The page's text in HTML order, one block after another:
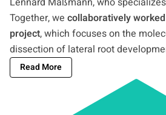
Together, we collaboratively
project, which focuses on the
dissection of lateral root
Read More